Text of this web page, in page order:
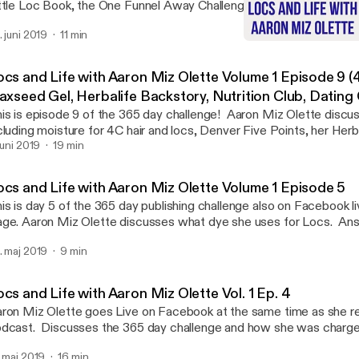
Loc Book, the One Funnel Away Challenge, how to curl and
what to use for shampoo to cleanse your locs. In the
discusses the New York Times Best Seller, Getting the Love
Booster, please send me an email at
juni 2019 11 min
and Life with Aaron Miz Olette Volume 1 Episode 9
Gel, Herbalife Backstory, Nutrition Club, Dating
is episode 9 of the 365 day challenge! Aaron Miz Olette
moisture for 4C hair and locs, Denver Five Points, her
dating an older man and mistakes when rushing
2019 19 min
and Life with Aaron Miz Olette Volume 1 Episode 5
is day 5 of the 365 day publishing challenge also on Facebook
Aaron Miz Olette discusses what dye she uses for Locs.
Powers especially the Narcissist.
maj 2019 9 min
and Life with Aaron Miz Olette Vol. 1 Ep. 4
Miz Olette goes Live on Facebook at the same time as she
Discusses the 365 day challenge and how she was